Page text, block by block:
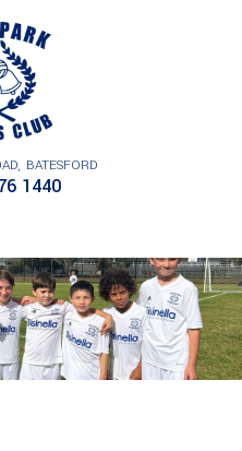
BATESFORD
1440
SOCCER CLUB,